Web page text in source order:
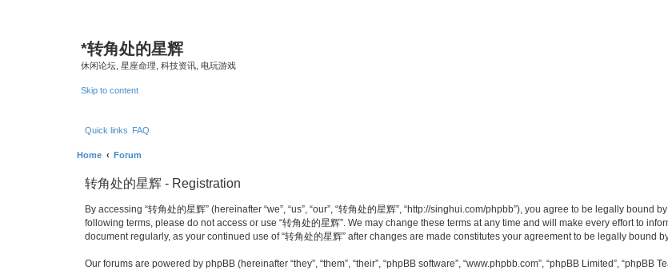
*转角处的星辉
休闲论坛, 星座命理, 科技资讯, 电玩游戏
Skip to content
Quick links FAQ
Home Forum
转角处的星辉 - Registration
By accessing “转角处的星辉” (hereinafter “we”, “us”, “our”, “转角处的星辉”, “http://singhui.com/phpbb”), you agree to be legally
following terms, please do not access or use “转角处的星辉”. We may change these terms at any time and will make every effort to
document regularly, as your continued use of “转角处的星辉” after changes are made constitutes your agreement to be legally bound
Our forums are powered by phpBB (hereinafter “they”, “them”, “their”, “phpBB software”, “www.phpbb.com”, “phpBB Limited”, “phpBB